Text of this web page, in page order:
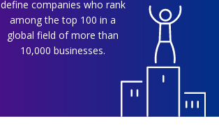
define companies who rank
among the top 100 in a
global field of more than
10,000 businesses.